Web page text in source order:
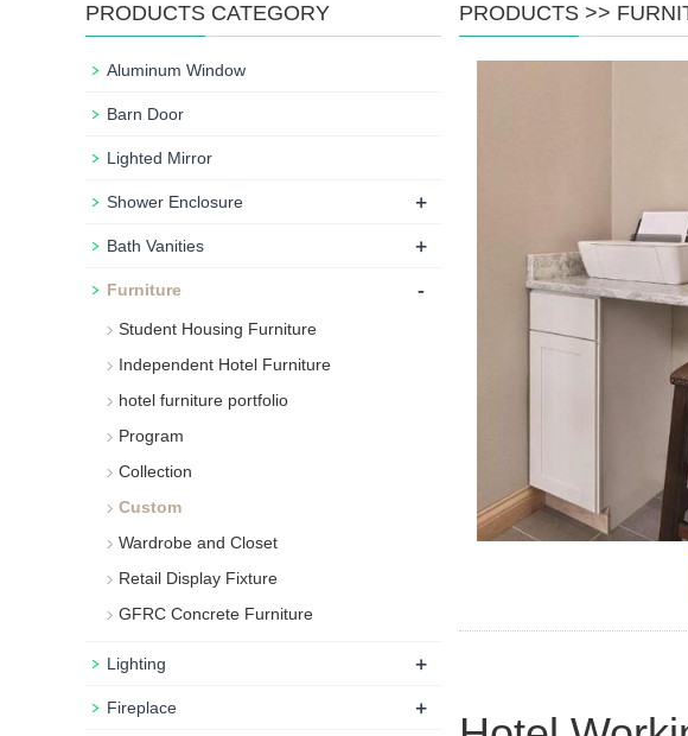
PRODUCTS >>
PRODUCTS CATEGORY
Aluminum Window
Barn Door
Lighted Mirror
Shower Enclosure +
Bath Vanities +
Furniture -
Student Housing Furniture
Independent Hotel Furniture
hotel furniture portfolio
Program
Collection
Custom
Wardrobe and Closet
Retail Display Fixture
GFRC Concrete Furniture
Lighting +
Fireplace +